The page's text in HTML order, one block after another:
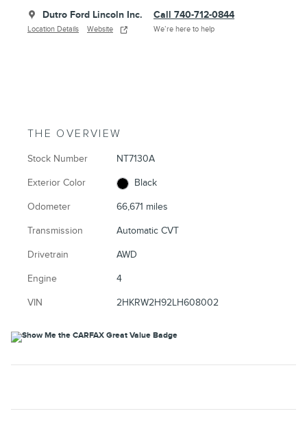
Dutro Ford Lincoln Inc.
Location Details Website
Call 740-712-0844
We’re here to help
THE OVERVIEW
Stock Number NT7130A
Exterior Color Black
Odometer 66,671 miles
Transmission Automatic CVT
Drivetrain AWD
Engine 4
VIN 2HKRW2H92LH608002